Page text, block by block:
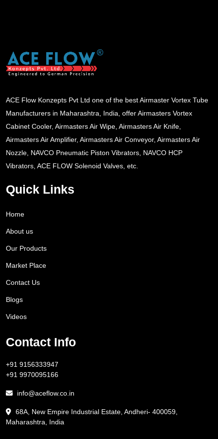
ACE Flow Konzepts Pvt Ltd one of the best Airmaster Vortex Tube
Manufacturers in Maharashtra, India, offer Airmasters Vortex
Cabinet Cooler, Airmasters Air Wipe, Airmasters Air Knife,
Airmasters Air Amplifier, Airmasters Air Conveyor, Airmasters Air
Nozzle, NAVCO Pneumatic Piston Vibrators, NAVCO HCP
Vibrators, ACE FLOW Solenoid Valves, etc.
Quick Links
Home
About us
Our Products
Market Place
Contact Us
Blogs
Videos
Contact Info
+91 9156333947
+91 9970095166
info@aceflow.co.in
68A, New Empire Industrial Estate, Andheri- 400059,
Maharashtra, India